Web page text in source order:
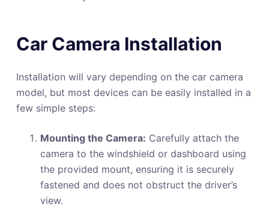
Car Camera Installation
Installation will vary depending on the car camera
model, but most devices can be easily installed in a
few simple steps:
Mounting the Camera: Carefully attach the
camera to the windshield or dashboard using
the provided mount, ensuring it is securely
fastened and does not obstruct the driver’s
view.